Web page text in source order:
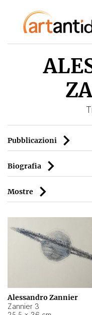
Pubblicazioni
Biografia
Mostre
Alessandro Zannier
Zannier 3